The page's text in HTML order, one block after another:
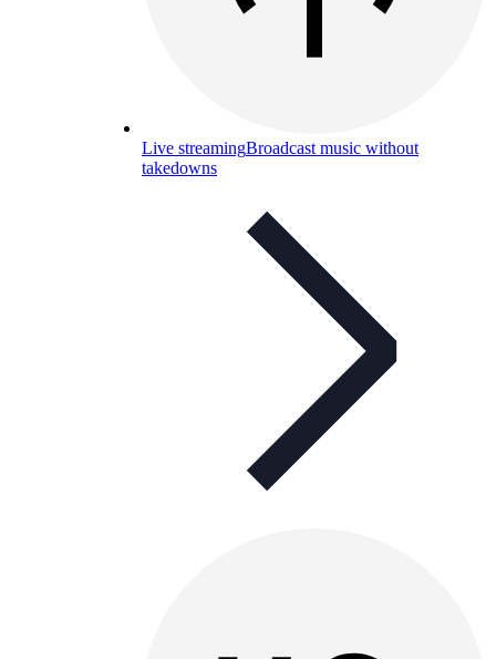
Live streamingBroadcast music without
takedowns